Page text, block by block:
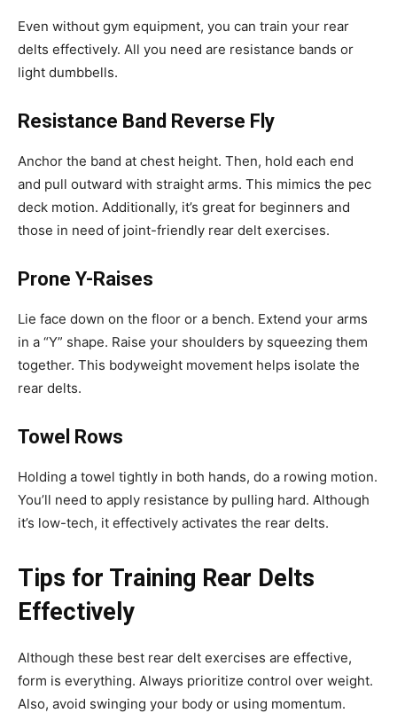
Even without gym equipment, you can train your rear
delts effectively. All you need are resistance bands or
light dumbbells.
Resistance Band Reverse Fly
Anchor the band at chest height. Then, hold each end
and pull outward with straight arms. This mimics the pec
deck motion. Additionally, it’s great for beginners and
those in need of joint-friendly rear delt exercises.
Prone Y-Raises
Lie face down on the floor or a bench. Extend your arms
in a “Y” shape. Raise your shoulders by squeezing them
together. This bodyweight movement helps isolate the
rear delts.
Towel Rows
Holding a towel tightly in both hands, do a rowing motion.
You’ll need to apply resistance by pulling hard. Although
it’s low-tech, it effectively activates the rear delts.
Tips for Training Rear Delts
Effectively
Although these best rear delt exercises are effective,
form is everything. Always prioritize control over weight.
Also, avoid swinging your body or using momentum.